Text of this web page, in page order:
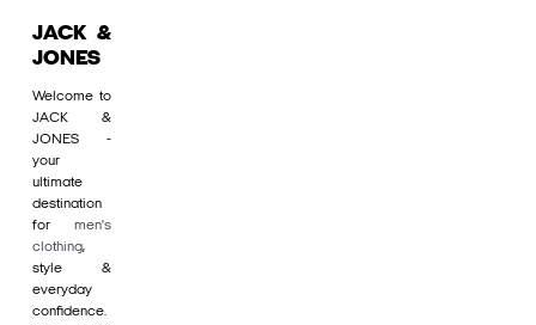
JACK &
JONES
Welcome to
JACK &
JONES -
your
ultimate
destination
for men's
clothing,
style &
everyday
confidence.